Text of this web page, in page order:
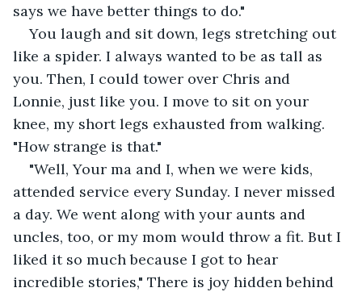
says we have better things to do."
You laugh and sit down, legs stretching out
like a spider. I always wanted to be as tall as
you. Then, I could tower over Chris and
Lonnie, just like you. I move to sit on your
knee, my short legs exhausted from walking.
"How strange is that."
"Well, Your ma and I, when we were kids,
attended service every Sunday. I never missed
a day. We went along with your aunts and
uncles, too, or my mom would throw a fit. But I
liked it so much because I got to hear
incredible stories," There is joy hidden behind